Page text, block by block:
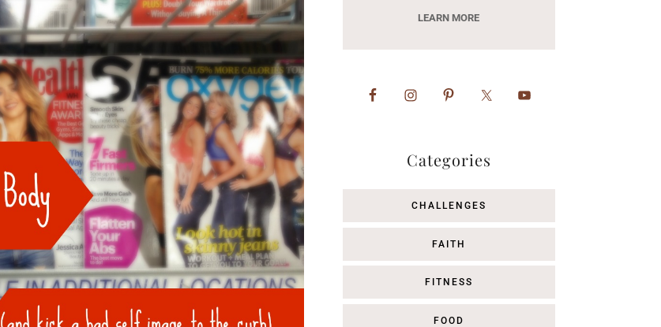
LEARN MORE
Categories
CHALLENGES
FAITH
FITNESS
FOOD